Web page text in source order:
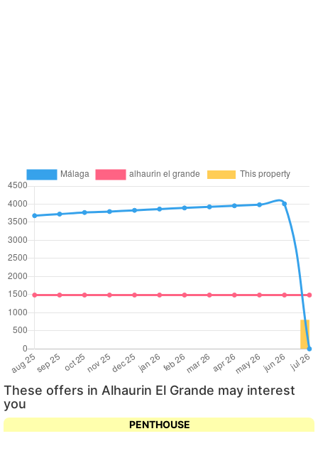
These offers in Alhaurin El Grande may interest
you
PENTHOUSE